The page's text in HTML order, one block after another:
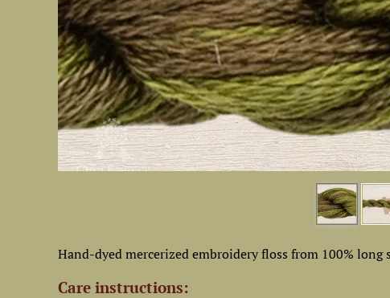
Hand-dyed mercerized embroidery floss from 100% long
Care instructions: